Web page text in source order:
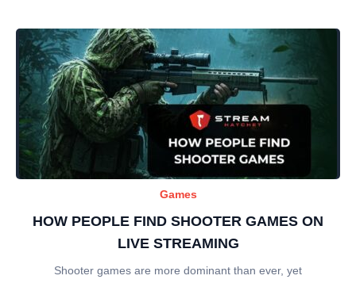
Games
HOW PEOPLE FIND SHOOTER GAMES ON
LIVE STREAMING
Shooter games are more dominant than ever, yet